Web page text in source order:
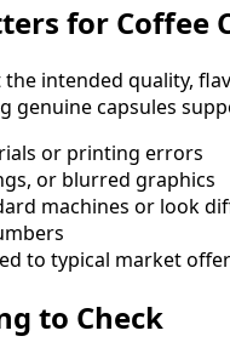
for Coffee
intended quality,
genuine capsules
or printing errors
or blurred graphics
machines or look
to typical market
to Check